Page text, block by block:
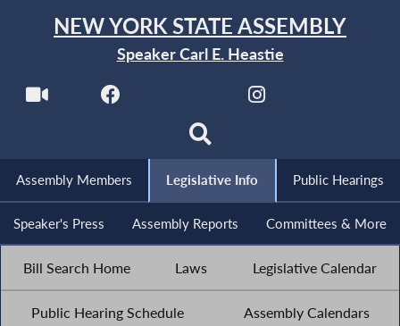
NEW YORK STATE ASSEMBLY
Speaker Carl E. Heastie
Assembly Members Legislative Info Public Hearings
Speaker's Press Assembly Reports Committees & More
Bill Search Home Laws Legislative Calendar
Public Hearing Schedule Assembly Calendars